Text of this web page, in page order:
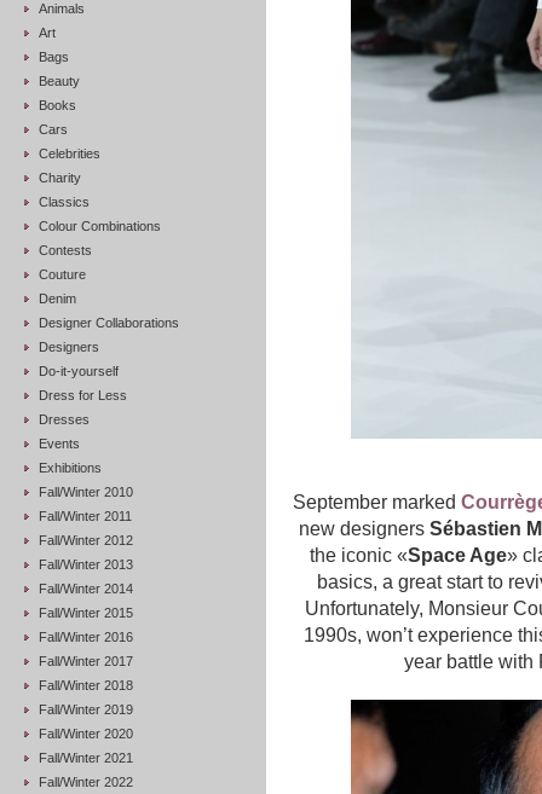
Animals
Art
Bags
Beauty
Books
Cars
Celebrities
Charity
Classics
Colour Combinations
Contests
Couture
Denim
Designer Collaborations
Designers
Do-it-yourself
Dress for Less
Dresses
Events
Exhibitions
Fall/Winter 2010
Fall/Winter 2011
Fall/Winter 2012
Fall/Winter 2013
Fall/Winter 2014
Fall/Winter 2015
Fall/Winter 2016
Fall/Winter 2017
Fall/Winter 2018
Fall/Winter 2019
Fall/Winter 2020
Fall/Winter 2021
Fall/Winter 2022
September marked
new designers Sébastien
the iconic «Space Age»
basics, a great start to
Unfortunately, Monsieur
1990s, won’t experience
year battle with